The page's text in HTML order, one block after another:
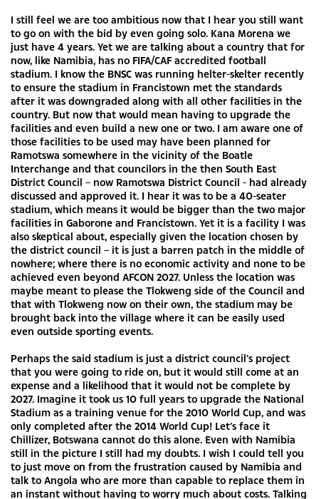
I still feel we are too ambitious now that I hear you still want
to go on with the bid by even going solo. Kana Morena we
just have 4 years. Yet we are talking about a country that for
now, like Namibia, has no FIFA/CAF accredited football
stadium. I know the BNSC was running helter-skelter recently
to ensure the stadium in Francistown met the standards
after it was downgraded along with all other facilities in the
country. But now that would mean having to upgrade the
facilities and even build a new one or two. I am aware one of
those facilities to be used may have been planned for
Ramotswa somewhere in the vicinity of the Boatle
Interchange and that councilors in the then South East
District Council – now Ramotswa District Council - had already
discussed and approved it. I hear it was to be a 40-seater
stadium, which means it would be bigger than the two major
facilities in Gaborone and Francistown. Yet it is a facility I was
also skeptical about, especially given the location chosen by
the district council – it is just a barren patch in the middle of
nowhere; where there is no economic activity and none to be
achieved even beyond AFCON 2027. Unless the location was
maybe meant to please the Tlokweng side of the Council and
that with Tlokweng now on their own, the stadium may be
brought back into the village where it can be easily used
even outside sporting events.
Perhaps the said stadium is just a district council’s project
that you were going to ride on, but it would still come at an
expense and a likelihood that it would not be complete by
2027. Imagine it took us 10 full years to upgrade the National
Stadium as a training venue for the 2010 World Cup, and was
only completed after the 2014 World Cup! Let’s face it
Chillizer, Botswana cannot do this alone. Even with Namibia
still in the picture I still had my doubts. I wish I could tell you
to just move on from the frustration caused by Namibia and
talk to Angola who are more than capable to replace them in
an instant without having to worry much about costs. Talking